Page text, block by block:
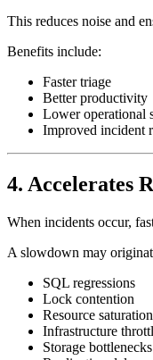
This reduces noise and
Benefits include:
Faster triage
Better productivity
Lower operational
Improved incident
4. Accelerates
When incidents occur,
A slowdown may
SQL regressions
Lock contention
Resource saturation
Infrastructure
Storage bottlenecks